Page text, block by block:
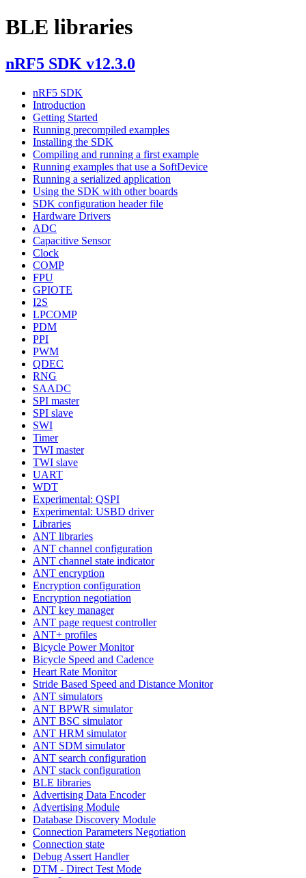
BLE libraries
nRF5 SDK v12.3.0
nRF5 SDK
Introduction
Getting Started
Running precompiled examples
Installing the SDK
Compiling and running a first example
Running examples that use a SoftDevice
Running a serialized application
Using the SDK with other boards
SDK configuration header file
Hardware Drivers
ADC
Capacitive Sensor
Clock
COMP
FPU
GPIOTE
I2S
LPCOMP
PDM
PPI
PWM
QDEC
RNG
SAADC
SPI master
SPI slave
SWI
Timer
TWI master
TWI slave
UART
WDT
Experimental: QSPI
Experimental: USBD driver
Libraries
ANT libraries
ANT channel configuration
ANT channel state indicator
ANT encryption
Encryption configuration
Encryption negotiation
ANT key manager
ANT page request controller
ANT+ profiles
Bicycle Power Monitor
Bicycle Speed and Cadence
Heart Rate Monitor
Stride Based Speed and Distance Monitor
ANT simulators
ANT BPWR simulator
ANT BSC simulator
ANT HRM simulator
ANT SDM simulator
ANT search configuration
ANT stack configuration
BLE libraries
Advertising Data Encoder
Advertising Module
Database Discovery Module
Connection Parameters Negotiation
Connection state
Debug Assert Handler
DTM - Direct Test Mode